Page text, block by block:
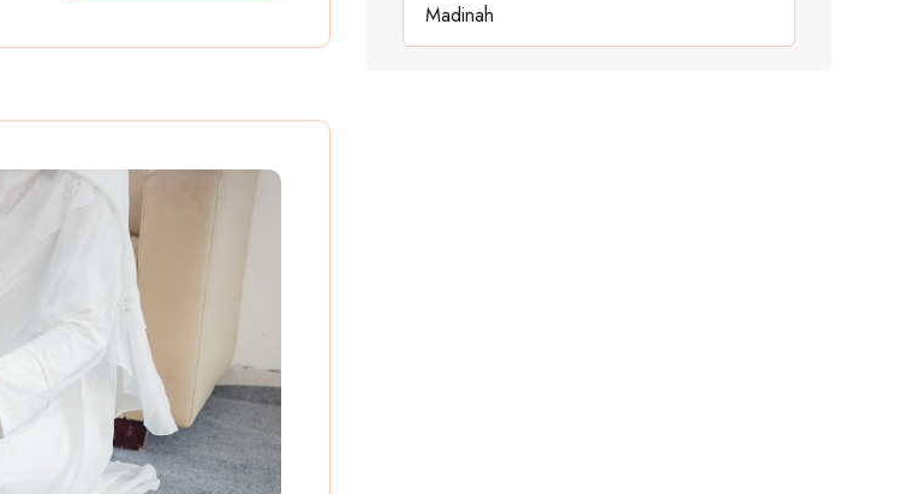
Madinah